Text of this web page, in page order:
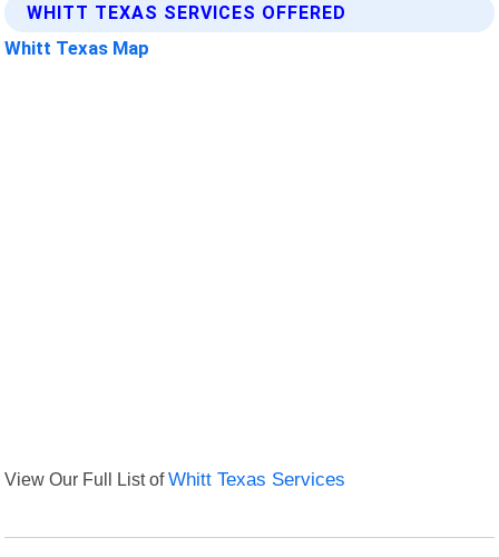
WHITT TEXAS SERVICES OFFERED
Whitt Texas Map
View Our Full List ofWhitt Texas Services